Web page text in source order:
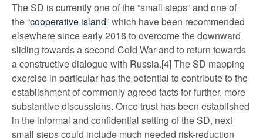
The SD is currently one of the “small steps” and one of
the “cooperative island” which have been recommended
elsewhere since early 2016 to overcome the downward
sliding towards a second Cold War and to return towards
a constructive dialogue with Russia.[4] The SD mapping
exercise in particular has the potential to contribute to the
establishment of commonly agreed facts for further, more
substantive discussions. Once trust has been established
in the informal and confidential setting of the SD, next
small steps could include much needed risk-reduction